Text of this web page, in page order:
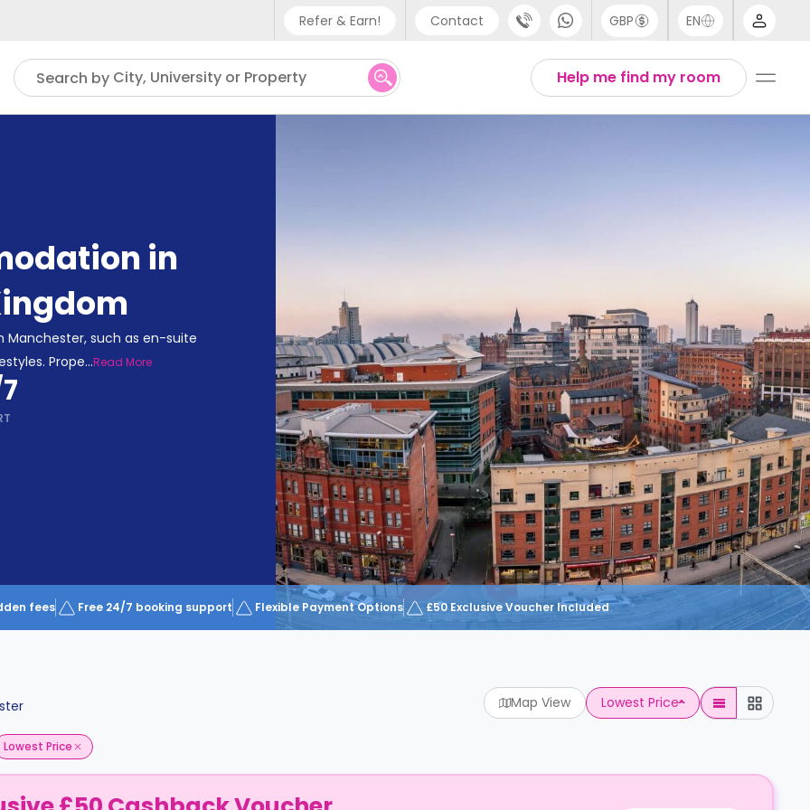
Refer & Earn! Contact
Phone support
UK - +44 (0) 20 3871 8666
GBP EN
Help me find my room
Search by City, University or Property
in
such as en-suite
Prope...Read More
fees Free 24/7 booking support Flexible Payment Options £50 Exclusive Voucher Included
Lowest Price
Map View Lowest Price